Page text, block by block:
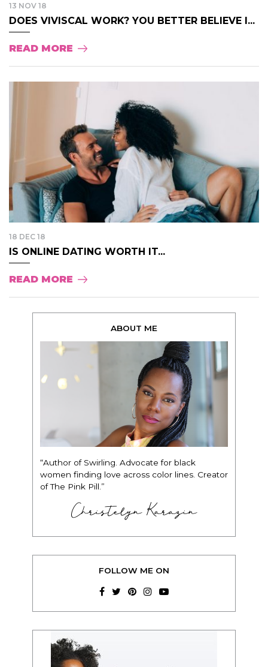
13 NOV 18
DOES VIVISCAL WORK? YOU BETTER BELIEVE I...
READ MORE
18 DEC 18
IS ONLINE DATING WORTH IT...
READ MORE
ABOUT ME
“Author of Swirling. Advocate for black
women finding love across color lines. Creator
of The Pink Pill.”
Christelyn Karazin
FOLLOW ME ON